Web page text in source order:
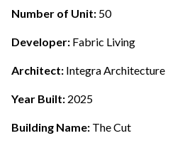
Number of Unit: 50
Developer: Fabric Living
Architect: Integra Architecture
Year Built: 2025
Building Name: The Cut